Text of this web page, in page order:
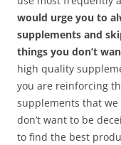
would urge you to
supplements and
things you don’t
high quality
you are reinforcing
supplements that
don’t want to be
to find the best